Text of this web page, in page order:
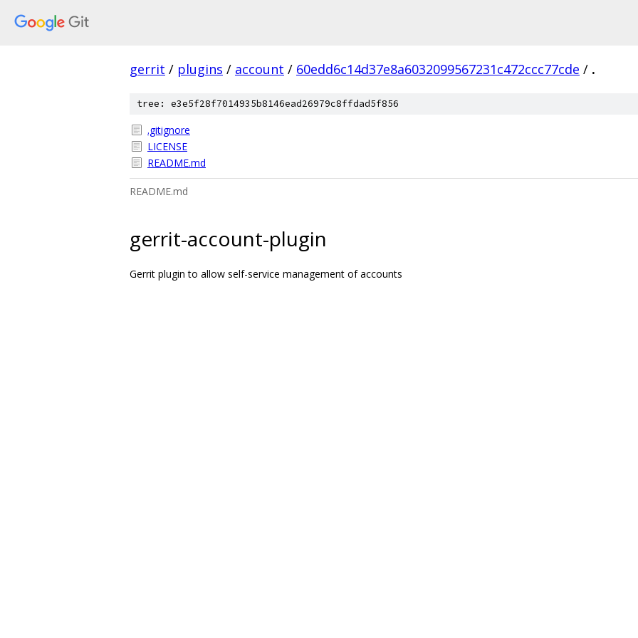
gerrit / plugins / account / 60edd6c14d37e8a6032099567231c472ccc77cde / .
tree: e3e5f28f7014935b8146ead26979c8ffdad5f856
.gitignore
LICENSE
README.md
README.md
gerrit-account-plugin
Gerrit plugin to allow self-service management of accounts